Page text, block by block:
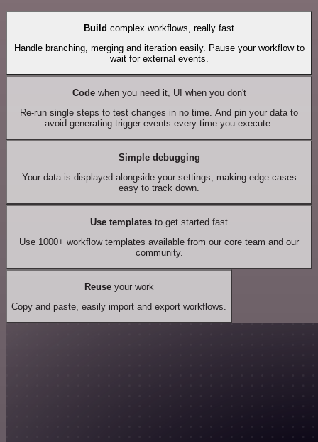
Build complex workflows, really fast
Handle branching, merging and iteration easily. Pause your workflow to
wait for external events.
Codewhen you need it, UI when you don't
Re-run single steps to test changes in no time. And pin your data to
avoid generating trigger events every time you execute.
Simple debugging
Your data is displayed alongside your settings, making edge cases
easy to track down.
Use templates to get started fast
Use 1000+ workflow templates available from our core team and our
community.
Reuseyour work
Copy and paste, easily import and export workflows.